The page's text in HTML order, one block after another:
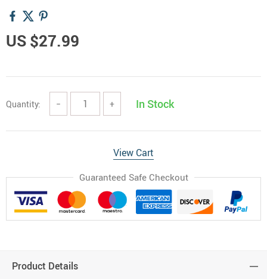
US $27.99
Quantity: − + In Stock
View Cart
Guaranteed Safe Checkout
Product Details